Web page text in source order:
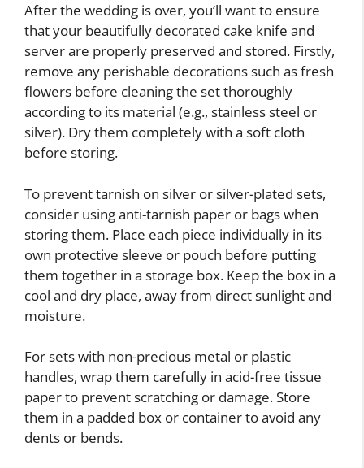
After the wedding is over, you’ll want to ensure
that your beautifully decorated cake knife and
server are properly preserved and stored. Firstly,
remove any perishable decorations such as fresh
flowers before cleaning the set thoroughly
according to its material (e.g., stainless steel or
silver). Dry them completely with a soft cloth
before storing.
To prevent tarnish on silver or silver-plated sets,
consider using anti-tarnish paper or bags when
storing them. Place each piece individually in its
own protective sleeve or pouch before putting
them together in a storage box. Keep the box in a
cool and dry place, away from direct sunlight and
moisture.
For sets with non-precious metal or plastic
handles, wrap them carefully in acid-free tissue
paper to prevent scratching or damage. Store
them in a padded box or container to avoid any
dents or bends.